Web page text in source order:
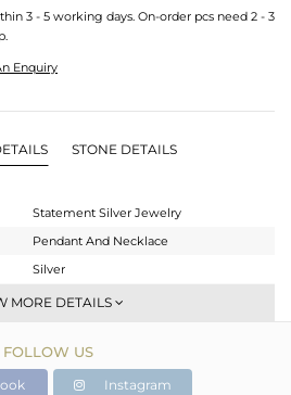
3 - 5 working days. On-order pcs need 2 - 3
Enquiry
STONE DETAILS
Statement Silver Jewelry
Pendant And Necklace
Silver
Statement
Gold
56.16 gms
MORE DETAILS
FOLLOW US
Instagram